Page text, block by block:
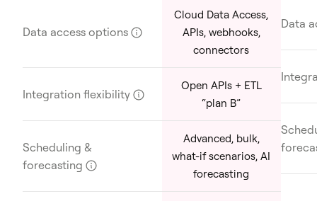
Data access options ?
Cloud Data Access,
APIs, webhooks,
connectors
Integration flexibility ?
Open APIs + ETL
“plan B”
Scheduling &
forecasting ?
Advanced, bulk,
what-if scenarios, AI
forecasting
Data